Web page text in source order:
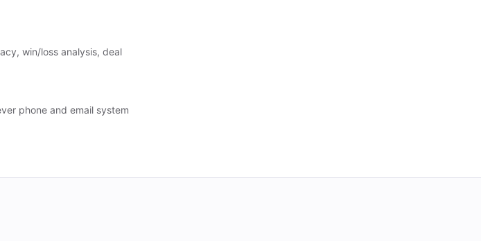
win/loss analysis, deal
phone and email system